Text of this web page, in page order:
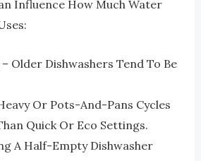
Influence How Much Water
Older Dishwashers Tend To Be
Or Pots-And-Pans Cycles
Quick Or Eco Settings.
A Half-Empty Dishwasher